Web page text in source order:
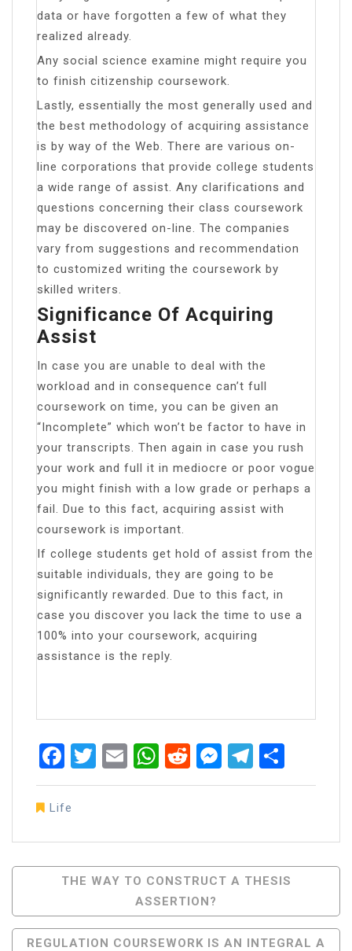
data or have forgotten a few of what they
realized already.
Any social science examine might require you
to finish citizenship coursework.
Lastly, essentially the most generally used and
the best methodology of acquiring assistance
is by way of the Web. There are various on-
line corporations that provide college students
a wide range of assist. Any clarifications and
questions concerning their class coursework
may be discovered on-line. The companies
vary from suggestions and recommendation
to customized writing the coursework by
skilled writers.
Significance Of Acquiring
Assist
In case you are unable to deal with the
workload and in consequence can’t full
coursework on time, you can be given an
“Incomplete” which won’t be factor to have in
your transcripts. Then again in case you rush
your work and full it in mediocre or poor vogue
you might finish with a low grade or perhaps a
fail. Due to this fact, acquiring assist with
coursework is important.
If college students get hold of assist from the
suitable individuals, they are going to be
significantly rewarded. Due to this fact, in
case you discover you lack the time to use a
100% into your coursework, acquiring
assistance is the reply.
Facebook
Twitter
EmailWhatsApp
RedditMessenger
Life
Post
Navigation
THE WAY TO СONSTRUCT A THESIS
ASSERTION?
REGULATION COURSEWORK IS AN INTEGRAL A